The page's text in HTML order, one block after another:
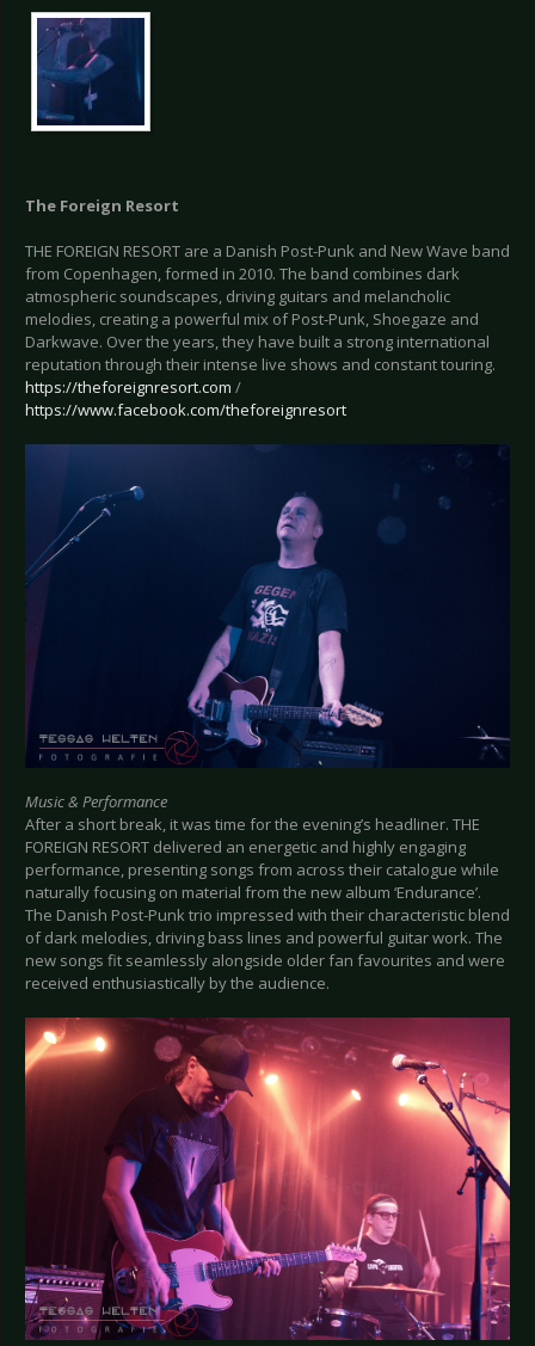
The Foreign Resort
THE FOREIGN RESORT are a Danish Post-Punk and New Wave band
from Copenhagen, formed in 2010. The band combines dark
atmospheric soundscapes, driving guitars and melancholic
melodies, creating a powerful mix of Post-Punk, Shoegaze and
Darkwave. Over the years, they have built a strong international
reputation through their intense live shows and constant touring.
https://theforeignresort.com /
https://www.facebook.com/theforeignresort
Music & Performance
After a short break, it was time for the evening’s headliner. THE
FOREIGN RESORT delivered an energetic and highly engaging
performance, presenting songs from across their catalogue while
naturally focusing on material from the new album ‘Endurance’.
The Danish Post-Punk trio impressed with their characteristic blend
of dark melodies, driving bass lines and powerful guitar work. The
new songs fit seamlessly alongside older fan favourites and were
received enthusiastically by the audience.